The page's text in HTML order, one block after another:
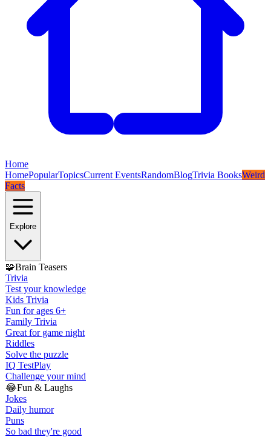
Home
HomePopularTopicsCurrent EventsRandomBlogTrivia BooksWeird
Facts
Explore
🧩Brain Teasers
Trivia
Test your knowledge
Kids Trivia
Fun for ages 6+
Family Trivia
Great for game night
Riddles
Solve the puzzle
IQ TestPlay
Challenge your mind
😂Fun & Laughs
Jokes
Daily humor
Puns
So bad they're good